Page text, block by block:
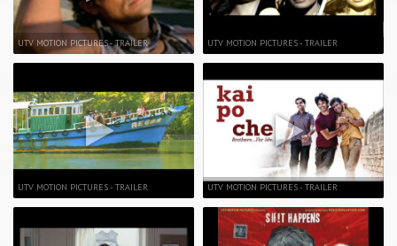
UTV MOTION PICTURES - TRAILER
UTV MOTION PICTURES - TRAILER
UTV MOTION PICTURES - TRAILER
UTV MOTION PICTURES - TRAILER